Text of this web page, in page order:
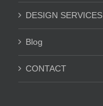
DESIGN SERVICES
Blog
CONTACT